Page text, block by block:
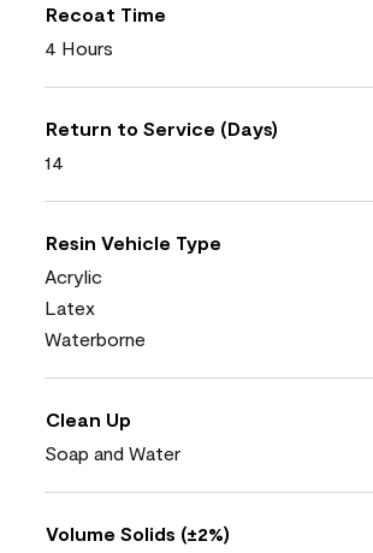
Recoat Time
4 Hours
Return to Service (Days)
14
Resin Vehicle Type
Acrylic
Latex
Waterborne
Clean Up
Soap and Water
Volume Solids (±2%)